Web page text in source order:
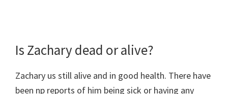
Is Zachary dead or alive?
Zachary us still alive and in good health. There have
been np reports of him being sick or having any